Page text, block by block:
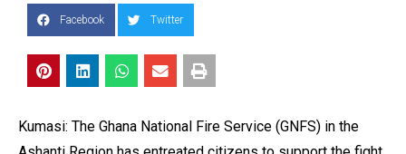
Facebook Twitter
Kumasi: The Ghana National Fire Service (GNFS) in the